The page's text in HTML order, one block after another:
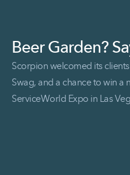
Beer Garden?
Scorpion welcomed its
Swag, and a chance to win a
ServiceWorld Expo in Las